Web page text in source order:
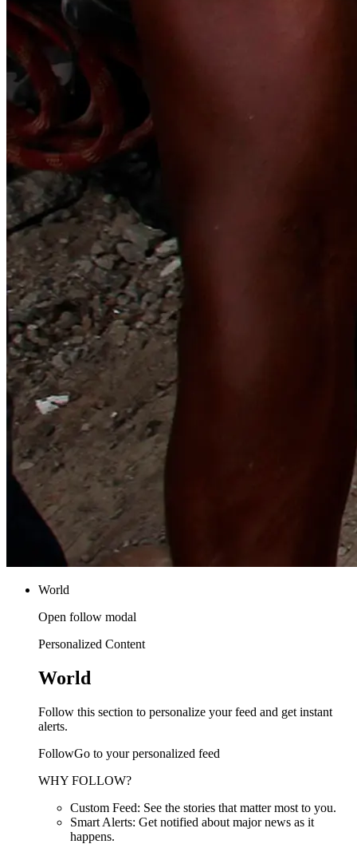
World
Open follow modal
Personalized Content
World
Follow this section to personalize your feed and get instant
alerts.
FollowGo to your personalized feed
WHY FOLLOW?
Custom Feed: See the stories that matter most to you.
Smart Alerts: Get notified about major news as it
happens.